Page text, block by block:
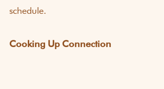
schedule.
Cooking Up Connection